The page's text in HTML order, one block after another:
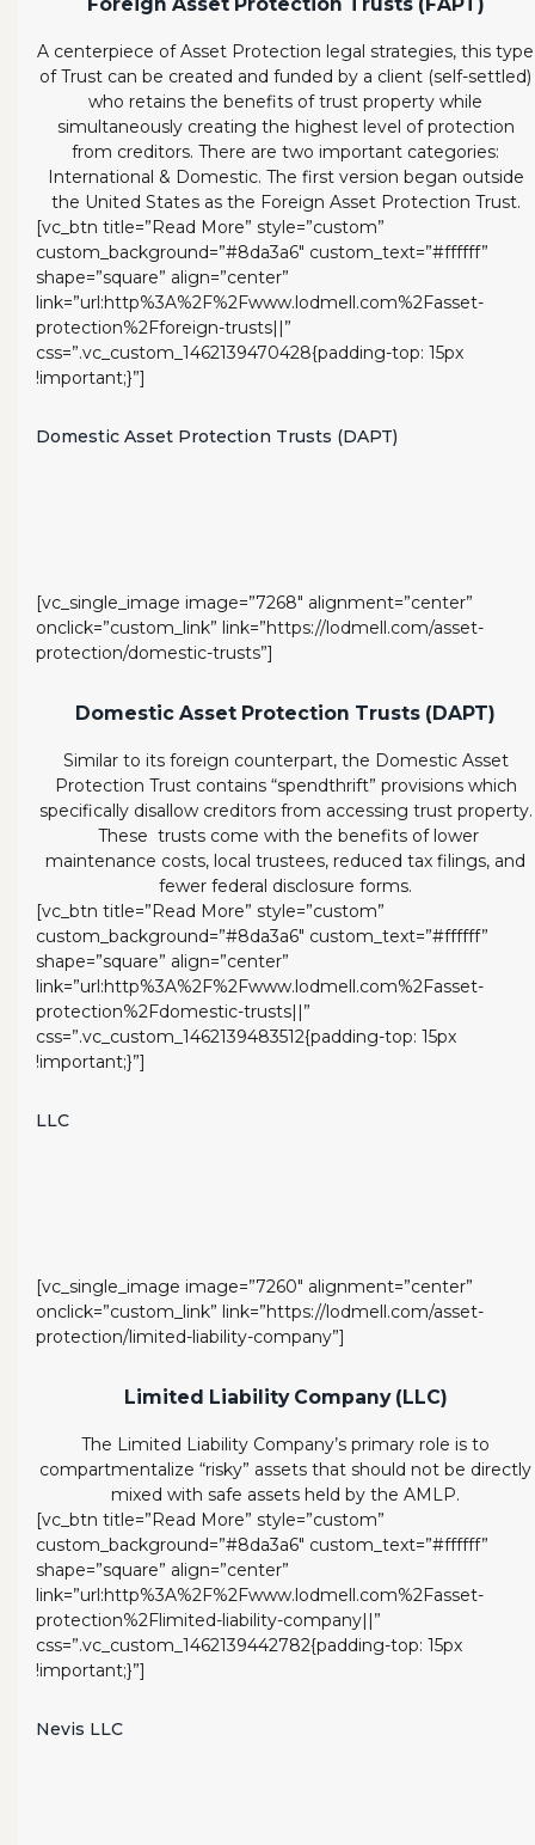
A centerpiece of Asset Protection legal strategies, this type
of Trust can be created and funded by a client (self-settled)
who retains the benefits of trust property while
simultaneously creating the highest level of protection
from creditors. There are two important categories:
International & Domestic. The first version began outside
the United States as the Foreign Asset Protection Trust.
[vc_btn title=”Read More” style=”custom”
custom_background=”#8da3a6″ custom_text=”#ffffff”
shape=”square” align=”center”
link=”url:http%3A%2F%2Fwww.lodmell.com%2Fasset-
protection%2Fforeign-trusts||”
css=”.vc_custom_1462139470428{padding-top: 15px
!important;}”]
Domestic Asset Protection Trusts (DAPT)
[vc_single_image image=”7268″ alignment=”center”
onclick=”custom_link” link=”https://lodmell.com/asset-
protection/domestic-trusts”]
Domestic Asset Protection Trusts (DAPT)
Similar to its foreign counterpart, the Domestic Asset
Protection Trust contains “spendthrift” provisions which
specifically disallow creditors from accessing trust property.
These trusts come with the benefits of lower
maintenance costs, local trustees, reduced tax filings, and
fewer federal disclosure forms.
[vc_btn title=”Read More” style=”custom”
custom_background=”#8da3a6″ custom_text=”#ffffff”
shape=”square” align=”center”
link=”url:http%3A%2F%2Fwww.lodmell.com%2Fasset-
protection%2Fdomestic-trusts||”
css=”.vc_custom_1462139483512{padding-top: 15px
!important;}”]
LLC
[vc_single_image image=”7260″ alignment=”center”
onclick=”custom_link” link=”https://lodmell.com/asset-
protection/limited-liability-company”]
Limited Liability Company (LLC)
The Limited Liability Company’s primary role is to
compartmentalize “risky” assets that should not be directly
mixed with safe assets held by the AMLP.
[vc_btn title=”Read More” style=”custom”
custom_background=”#8da3a6″ custom_text=”#ffffff”
shape=”square” align=”center”
link=”url:http%3A%2F%2Fwww.lodmell.com%2Fasset-
protection%2Flimited-liability-company||”
css=”.vc_custom_1462139442782{padding-top: 15px
!important;}”]
Nevis LLC